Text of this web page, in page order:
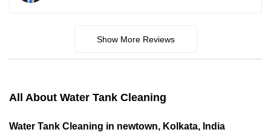
Show More Reviews
All About Water Tank Cleaning
Water Tank Cleaning in newtown, Kolkata, India